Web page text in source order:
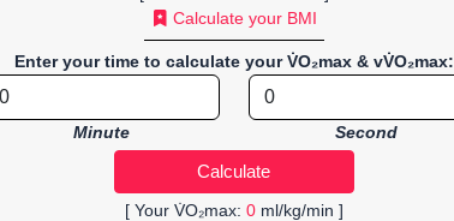
Calculate your BMI
Enter your time to calculate your V̇O₂max & vV̇O₂max:
Minute Second
[ Your V̇O₂max: 0ml/kg/min ]